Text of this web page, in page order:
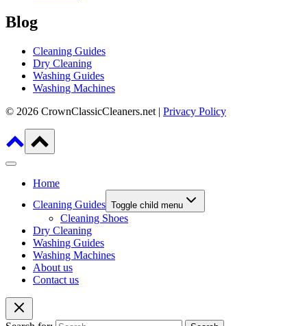
Blog
Cleaning Guides
Dry Cleaning
Washing Guides
Washing Machines
© 2026 CrownClassicCleaners.net | Privacy Policy
Home
Cleaning Guides Toggle child menu
Cleaning Shoes
Dry Cleaning
Washing Guides
Washing Machines
About us
Contact us